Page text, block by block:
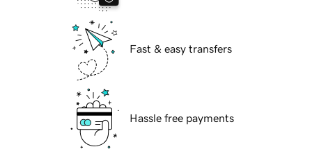
Fast & easy transfers
Hassle free payments